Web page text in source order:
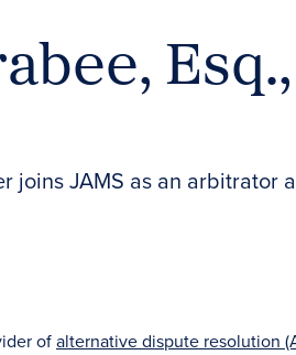
joins JAMS as an arbitrator
ofalternative dispute resolution